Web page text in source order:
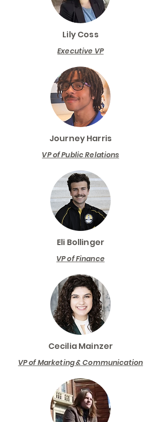
Lily Coss
Executive VP
Journey Harris
VP of Public Relations
Eli Bollinger
VP of Finance
Cecilia Mainzer
VP of Marketing & Communication